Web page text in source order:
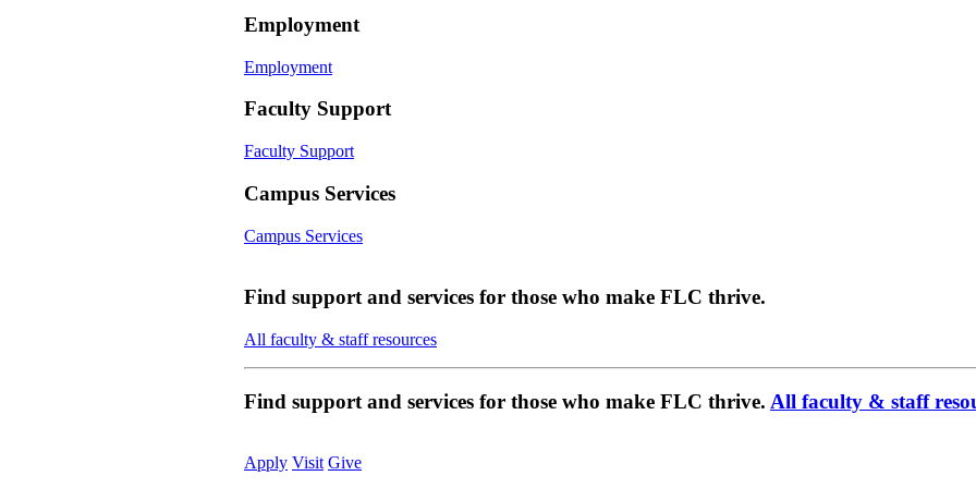
Employment
Employment
Faculty Support
Faculty Support
Campus Services
Campus Services
Find support and services for those who make FLC thrive.
All faculty & staff resources
Find support and services for those who make FLC thrive. All faculty & staff
Apply Visit Give